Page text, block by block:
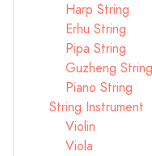
Harp String
Erhu String
Pipa String
Guzheng
Piano String
String Instrument
Violin
Viola